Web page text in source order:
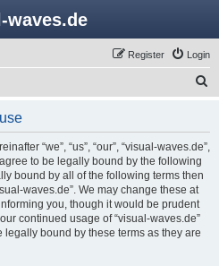
waves.de
Login
Register
“we”, “us”, “our”, “visual-waves.de”,
to be legally bound by the following
bound by all of the following terms then
waves.de”. We may change these at
you, though it would be prudent
continued usage of “visual-waves.de”
bound by these terms as they are